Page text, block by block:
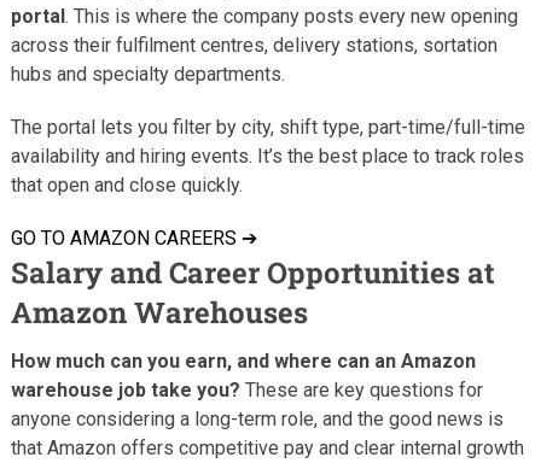
portal. This is where the company posts every new opening
across their fulfilment centres, delivery stations, sortation
hubs and specialty departments.
The portal lets you filter by city, shift type, part-time/full-time
availability and hiring events. It’s the best place to track roles
that open and close quickly.
GO TO AMAZON CAREERS ➔
Salary and Career Opportunities at
Amazon Warehouses
How much can you earn, and where can an Amazon
warehouse job take you? These are key questions for
anyone considering a long-term role, and the good news is
that Amazon offers competitive pay and clear internal growth